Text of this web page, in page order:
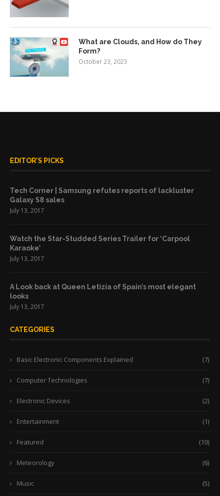
What are Clouds, and How do They
Form?
October 23, 2023
EDITOR’S PICKS
Tech Corner | Samsung refutes reports of lackluster
Galaxy S8 sales
July 13, 2017
Watch the Star-Studded Series Trailer for ‘Carpool
Karaoke’
July 13, 2017
A Look back at Queen Letizia of Spain’s most elegant
looks
July 13, 2017
CATEGORIES
Basic Electronic Components Explained (7)
Computer Technologies (7)
Electronic Devices (2)
Entertainment (1)
Featured (10)
Meteorology (6)
Music (5)